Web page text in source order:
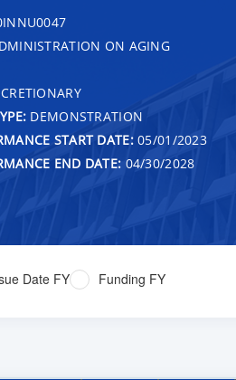
ON AGING
DEMONSTRATION
START DATE:05/01/2023
END DATE: 04/30/2028
Date FY Funding FY